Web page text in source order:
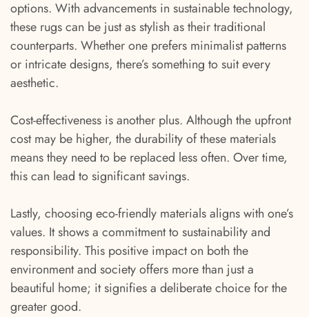
options. With advancements in sustainable technology,
these rugs can be just as stylish as their traditional
counterparts. Whether one prefers minimalist patterns
or intricate designs, there’s something to suit every
aesthetic.
Cost-effectiveness is another plus. Although the upfront
cost may be higher, the durability of these materials
means they need to be replaced less often. Over time,
this can lead to significant savings.
Lastly, choosing eco-friendly materials aligns with one’s
values. It shows a commitment to sustainability and
responsibility. This positive impact on both the
environment and society offers more than just a
beautiful home; it signifies a deliberate choice for the
greater good.